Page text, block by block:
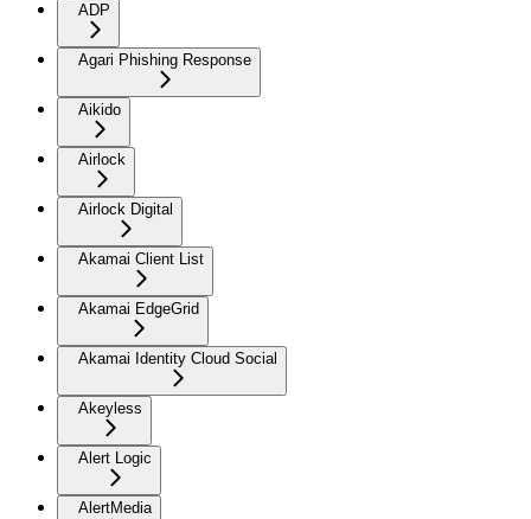
ADP
Agari Phishing Response
Aikido
Airlock
Airlock Digital
Akamai Client List
Akamai EdgeGrid
Akamai Identity Cloud Social
Akeyless
Alert Logic
AlertMedia